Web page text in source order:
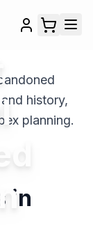
history,
planning.
in